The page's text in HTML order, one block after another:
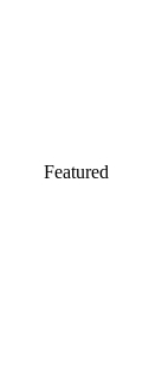
Featured